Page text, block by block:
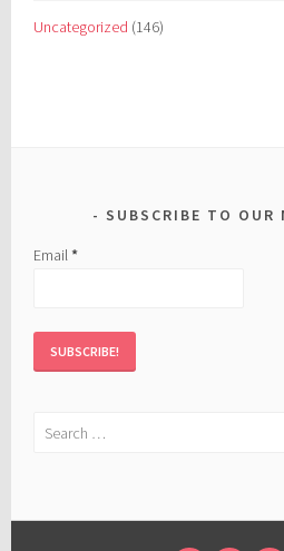
Uncategorized (146)
SUBSCRIBE TO OUR
Email*
Search